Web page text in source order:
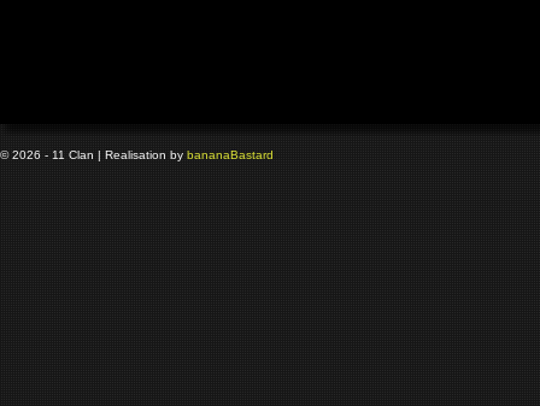
© 2026 - 11 Clan | Realisation by bananaBastard